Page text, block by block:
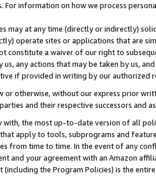
information on how we process
may at any time (directly or indirectly)
operate sites or applications that are
constitute a waiver of our right to
any actions that may be taken by us,
if provided in writing by our authorized
or otherwise, without our express prior
and their respective successors and
the most up-to-date version of all
apply to tools, subprograms and
from time to time. In the event of any
and your agreement with an Amazon
the Program Policies) is the